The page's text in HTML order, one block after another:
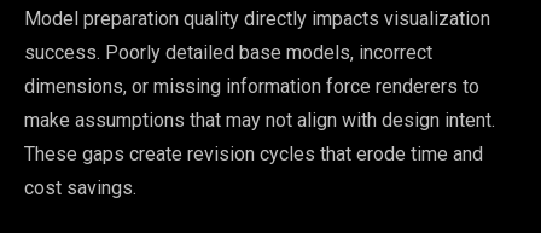
Model preparation quality directly impacts visualization
success. Poorly detailed base models, incorrect
dimensions, or missing information force renderers to
make assumptions that may not align with design intent.
These gaps create revision cycles that erode time and
cost savings.